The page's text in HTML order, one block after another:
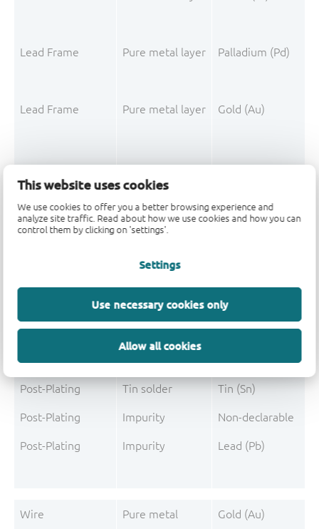
This website uses cookies
We use cookies to offer you a better browsing experience and
analyze site traffic. Read about how we use cookies and how you can
control them by clicking on 'settings'.
Settings
Use necessary cookies only
Allow all cookies
Lead Frame Pure metal layer Palladium (Pd)
Lead Frame Pure metal layer Gold (Au)
Mould Compound Filler Silica fused
Mould Compound Polymer
Filler
Mould Compound Polymer Phenolic resin
Mould Compound Pigment Carbon black
Post-Plating Tin solder Tin (Sn)
Post-Plating Impurity Non-declarable
Post-Plating Impurity Lead (Pb)
Wire Pure metal Gold (Au)